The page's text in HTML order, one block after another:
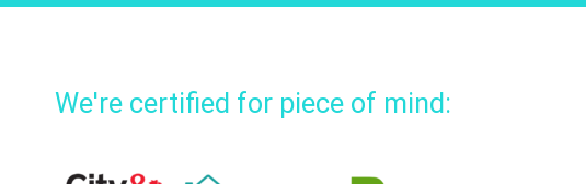
We're certified for piece of mind: